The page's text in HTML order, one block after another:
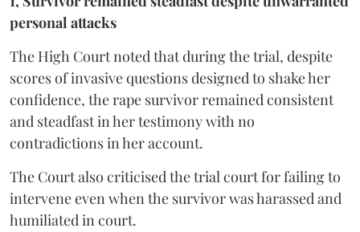
personal attacks
The High Court noted that during the trial, despite
scores of invasive questions designed to shake her
confidence, the rape survivor remained consistent
and steadfast in her testimony with no
contradictions in her account.
The Court also criticised the trial court for failing to
intervene even when the survivor was harassed and
humiliated in court.